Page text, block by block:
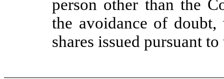
person other than the
the avoidance of
shares issued pursuant